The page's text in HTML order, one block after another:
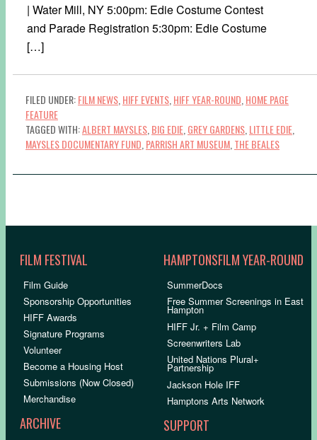
| Water Mill, NY 5:00pm: Edie Costume Contest
and Parade Registration 5:30pm: Edie Costume
[…]
FILED UNDER:FILM NEWS HIFF EVENTS HIFF YEAR-ROUND HOME PAGE
FEATURE
TAGGED WITH:ALBERT MAYSLES BIG EDIE GREY GARDENS LITTLE EDIE
MAYSLES DOCUMENTARY FUND PARRISH ART MUSEUM THE BEALES
FILM FESTIVAL
Film Guide
Sponsorship Opportunities
HIFF Awards
Signature Programs
Volunteer
Become a Housing Host
Submissions (Now Closed)
Merchandise
ARCHIVE
HAMPTONSFILM YEAR-ROUND
SummerDocs
Free Summer Screenings in East
Hampton
HIFF Jr. + Film Camp
Screenwriters Lab
United Nations Plural+
Partnership
Jackson Hole IFF
Hamptons Arts Network
SUPPORT